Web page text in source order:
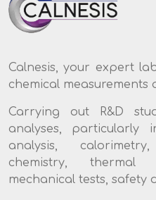
Calnesis, your expert
chemical measurements
Carrying out R&D
analyses,
analysis,
chemistry, thermal
mechanical tests, safety